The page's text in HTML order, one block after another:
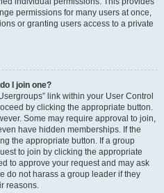
permissions for many users at once,
or granting users access to a private
I join one?
link within your User Control
by clicking the appropriate button.
Some may require approval to join,
have hidden memberships. If the
the appropriate button. If a group
to join by clicking the appropriate
to approve your request and may ask
do not harass a group leader if they
reasons.